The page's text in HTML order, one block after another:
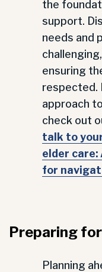
the
support.
needs and
ensuring
respected.
approach
check out
talk to
elder
for
Preparing
Planning